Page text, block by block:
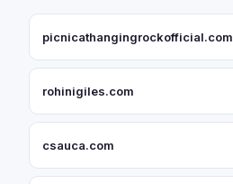
picnicathangingrockofficial.com
rohinigiles.com
csauca.com